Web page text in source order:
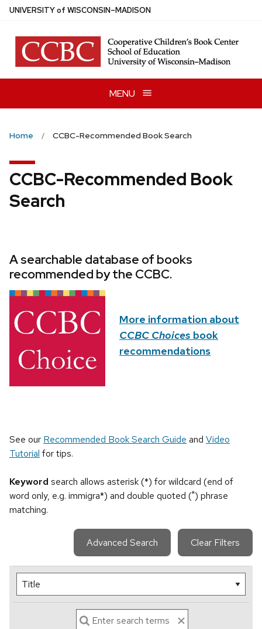
Skip
main
content
UNIVERSITYof WISCONSIN–MADISON
MENU
Home CCBC-Recommended Book Search
CCBC-Recommended Book
Search
A searchable database of books
recommended by the CCBC.
More information about
CCBC Choices book
recommendations
See our Recommended Book Search Guide and Video
Tutorial for tips.
Keyword search allows asterisk (*) for wildcard (end of
word only, e.g. immigra*) and double quoted (") phrase
matching.
Advanced Search Clear Filters